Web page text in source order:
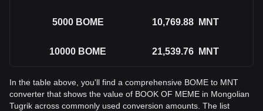
5000 BOME 10,769.88 MNT
10000 BOME 21,539.76 MNT
In the table above, you'll find a comprehensive BOME to MNT
converter that shows the value of BOOK OF MEME in Mongolian
Tugrik across commonly used conversion amounts. The list